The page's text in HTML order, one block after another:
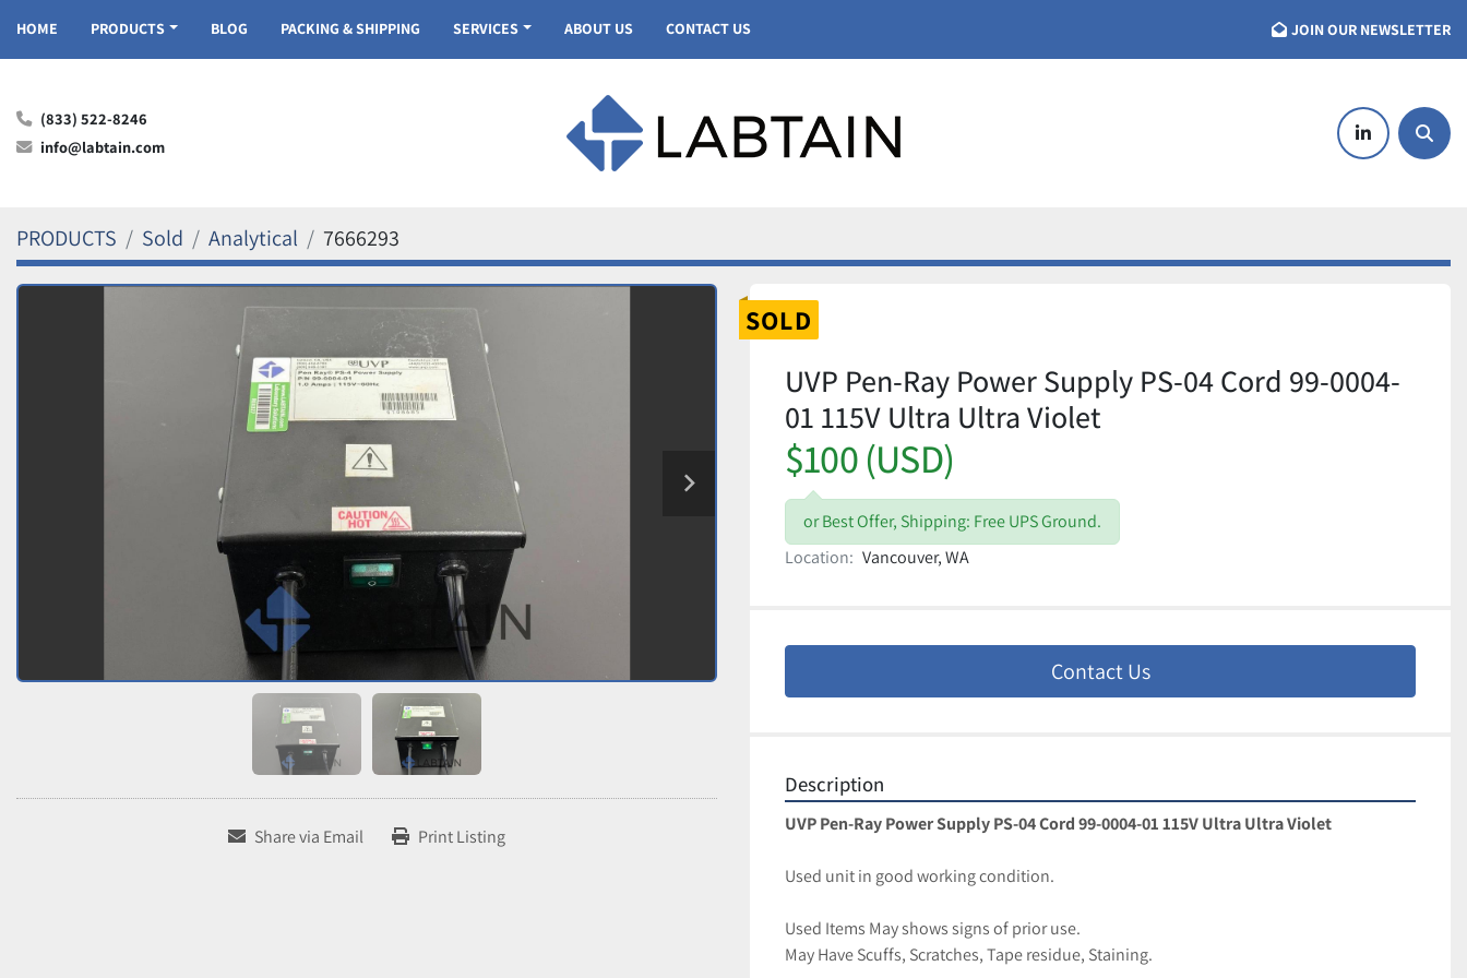
HOME PRODUCTS BLOG PACKING & SHIPPING SERVICES ABOUT US CONTACT US JOIN OUR NEWSLETTER
(833) 522-8246
info@labtain.com
linkedin
PRODUCTS Sold Analytical 7666293
Share via Email Print Listing
SOLD
UVP Pen-Ray Power Supply PS-04 Cord 99-0004-
01 115V Ultra Ultra Violet
$100 (USD)
or Best Offer, Shipping: Free UPS Ground.
Location: Vancouver, WA
Contact Us
Description
UVP Pen-Ray Power Supply PS-04 Cord 99-0004-01 115V Ultra Ultra Violet
Used unit in good working condition.
Used Items May shows signs of prior use.
May Have Scuffs, Scratches, Tape residue, Staining.